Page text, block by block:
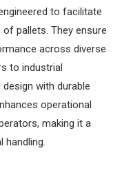
to facilitate
pallets. They ensure
across diverse
to industrial
with durable
operational
making it a
handling.